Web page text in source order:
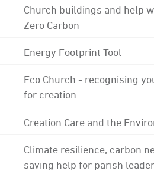
Church buildings and help
Zero Carbon
Energy Footprint Tool
Eco Church - recognising
for creation
Creation Care and the
Climate resilience, carbon
saving help for parish